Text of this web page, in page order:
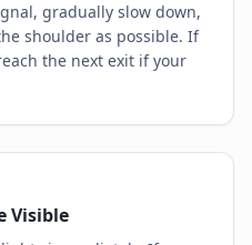
gradually slow down,
shoulder as possible. If
the next exit if your
Visible